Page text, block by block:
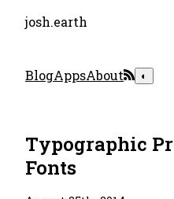
josh.earth
BlogAppsAbout ◐
Typographic
Fonts